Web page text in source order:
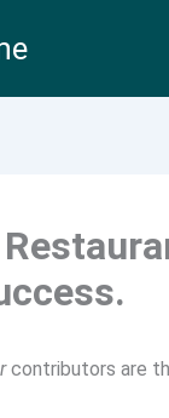
contributors are